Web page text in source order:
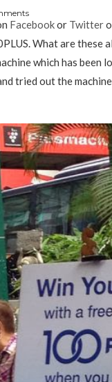
Facebookor Twitter
What are these
which has
tried out the